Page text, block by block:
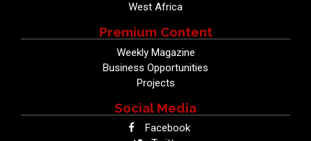
West Africa
Premium Content
Weekly Magazine
Business Opportunities
Projects
Social Media
Facebook